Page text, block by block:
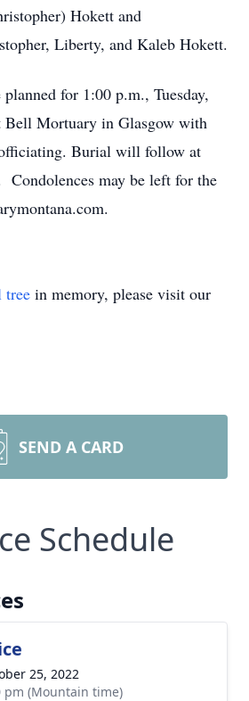
Hokett and
Liberty, and Kaleb Hokett.
for 1:00 p.m., Tuesday,
Bell Mortuary in Glasgow with
Burial will follow at
Condolences may be left for the
tree in memory, please visit our
SEND A CARD
Schedule
25, 2022
pm (Mountain time)